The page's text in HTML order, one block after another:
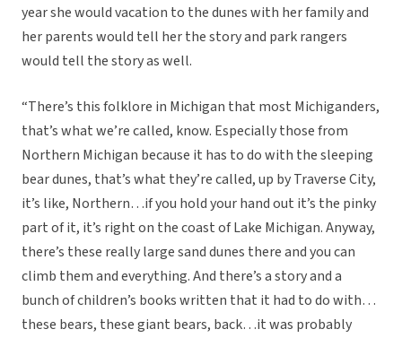
year she would vacation to the dunes with her family and
her parents would tell her the story and park rangers
would tell the story as well.
“There’s this folklore in Michigan that most Michiganders,
that’s what we’re called, know. Especially those from
Northern Michigan because it has to do with the sleeping
bear dunes, that’s what they’re called, up by Traverse City,
it’s like, Northern…if you hold your hand out it’s the pinky
part of it, it’s right on the coast of Lake Michigan. Anyway,
there’s these really large sand dunes there and you can
climb them and everything. And there’s a story and a
bunch of children’s books written that it had to do with…
these bears, these giant bears, back…it was probably